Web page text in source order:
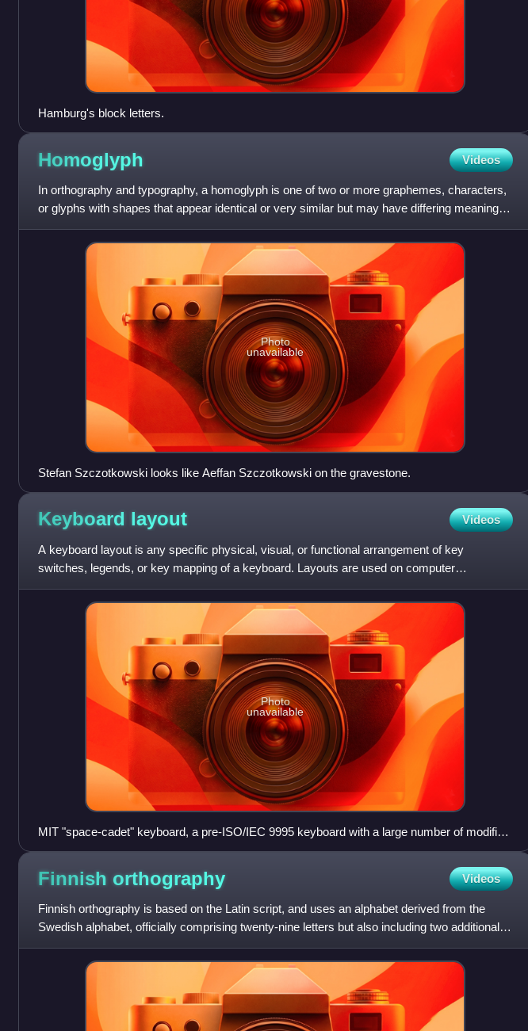
Hamburg's block letters.
Homoglyph Videos
In orthography and typography, a homoglyph is one of two or more graphemes, characters,
or glyphs with shapes that appear identical or very similar but may have differing meaning.
The designation is a
Photo
unavailable
Stefan Szczotkowski looks like Aeffan Szczotkowski on the gravestone.
Keyboard layout Videos
A keyboard layout is any specific physical, visual, or functional arrangement of key
switches, legends, or key mapping of a keyboard. Layouts are used on computer
keyboards, for virtual keyboards, or
Photo
unavailable
MIT "space-cadet" keyboard, a pre-ISO/IEC 9995 keyboard with a large number of modifier
keys. It was equipped with four keys for bucky bits (Control, Meta, Hyper, and Super); and
Finnish orthography Videos
Finnish orthography is based on the Latin script, and uses an alphabet derived from the
Swedish alphabet, officially comprising twenty-nine letters but also including two additional
letters found in s